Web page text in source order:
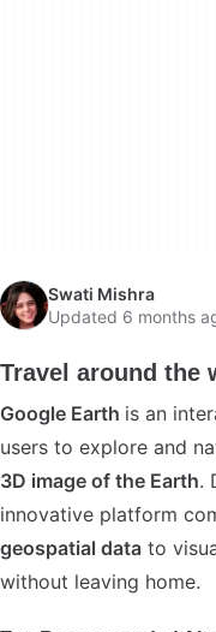
Swati Mishra
Updated 6 months
Travel around the
Google Earth is an
users to explore and
3D image of the Earth.
innovative platform
geospatial data to
without leaving home.